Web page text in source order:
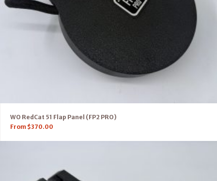
WO RedCat 51 Flap Panel (FP2 PRO)
From $370.00